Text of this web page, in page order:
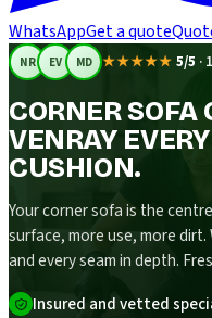
WhatsAppGet a quote
NR EV MD ★★★★★ 5/5 ·
CORNER SOFA
VENRAY
CUSHION.
Your corner sofa is the
surface, more use, more
and every seam in depth.
Insured and vetted